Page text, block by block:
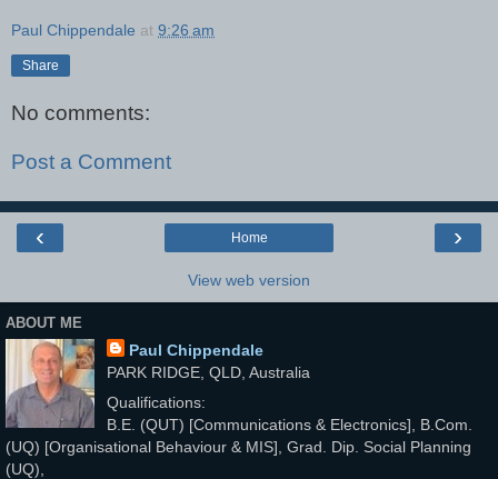
Paul Chippendale at 9:26 am
Share
No comments:
Post a Comment
‹ ›
Home
View web version
ABOUT ME
Paul Chippendale
PARK RIDGE, QLD, Australia
Qualifications:
B.E. (QUT) [Communications & Electronics], B.Com.
(UQ) [Organisational Behaviour & MIS], Grad. Dip. Social Planning
(UQ),